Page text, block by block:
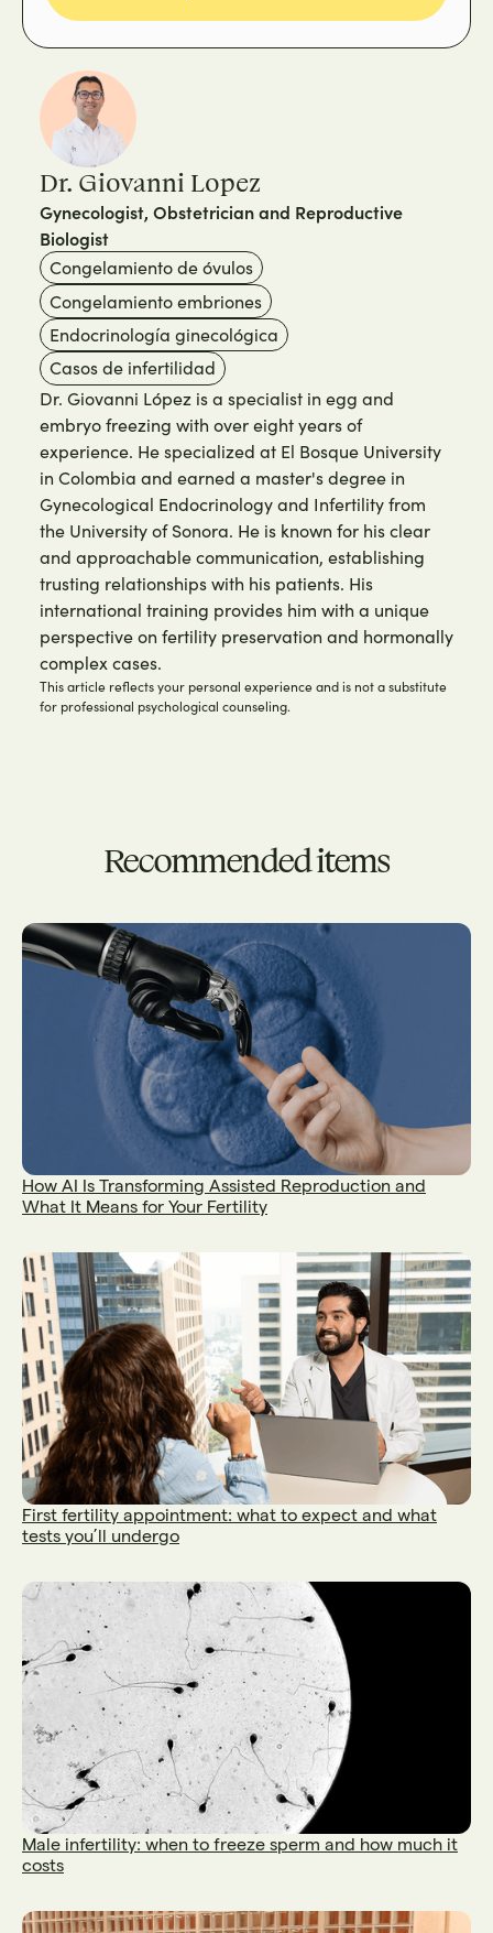
Dr. Giovanni Lopez
Gynecologist, Obstetrician and Reproductive
Biologist
Congelamiento de óvulos
Congelamiento embriones
Endocrinología ginecológica
Casos de infertilidad
Dr. Giovanni López is a specialist in egg and
embryo freezing with over eight years of
experience. He specialized at El Bosque University
in Colombia and earned a master's degree in
Gynecological Endocrinology and Infertility from
the University of Sonora. He is known for his clear
and approachable communication, establishing
trusting relationships with his patients. His
international training provides him with a unique
perspective on fertility preservation and hormonally
complex cases.
This article reflects your personal experience and is not a substitute
for professional psychological counseling.
Recommended items
How AI Is Transforming Assisted Reproduction and
What It Means for Your Fertility
First fertility appointment: what to expect and what
tests you’ll undergo
Male infertility: when to freeze sperm and how much it
costs